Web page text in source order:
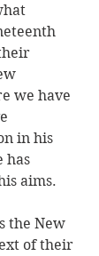
we have
in his
has
aims.
the New
of their